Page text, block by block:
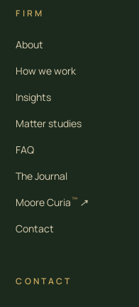
FIRM
About
How we work
Insights
Matter studies
FAQ
The Journal
Moore Curia™ ↗
Contact
CONTACT